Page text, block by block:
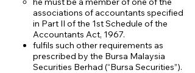
associations of accountants specified
in Part II of the 1st Schedule of the
Accountants Act, 1967.
fulfils such other requirements as
prescribed by the Bursa Malaysia
Securities Berhad (“Bursa Securities”).